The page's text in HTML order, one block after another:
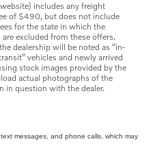
includes any freight
of $490, but does not include
for the state in which the
excluded from these offers.
dealership will be noted as “in-
vehicles and newly arrived
stock images provided by the
actual photographs of the
in question with the dealer.
messages, and phone calls, which may